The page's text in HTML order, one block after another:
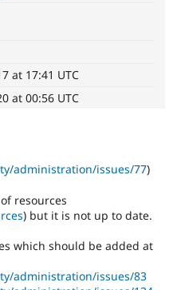
eCommerce
Drupal for
Drupal for
Healthcare
Modules
Drupal
Forum
Sustaining
Drupal
Try Hosting
at 17:41 UTC
at 00:56 UTC
administration/issues/77)
resources
) but it is not up to date.
which should be added at
administration/issues/83